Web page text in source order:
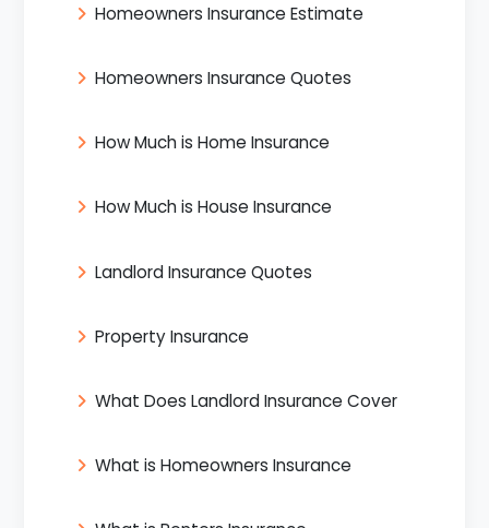
Homeowners Insurance Estimate
Homeowners Insurance Quotes
How Much is Home Insurance
How Much is House Insurance
Landlord Insurance Quotes
Property Insurance
What Does Landlord Insurance Cover
What is Homeowners Insurance